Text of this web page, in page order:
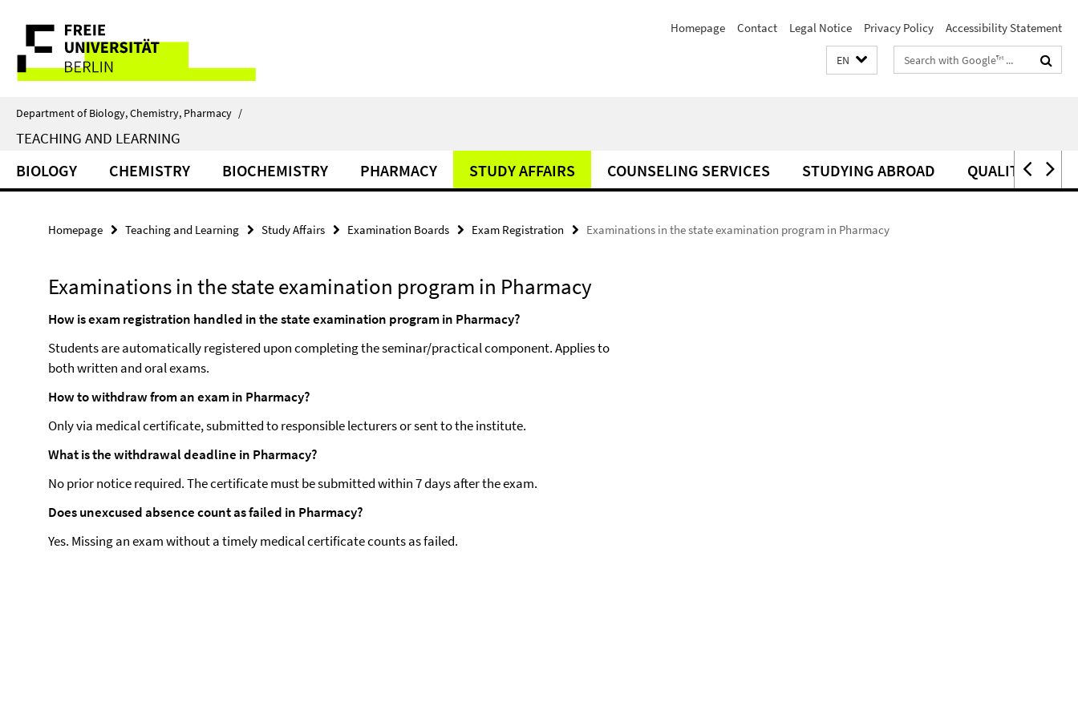
direkt
Inhalt
Service
Navigation
Homepage Contact Legal Notice Privacy Policy Accessibility Statement
EN
Search
terms
Department of Biology, Chemistry, Pharmacy /
TEACHING AND LEARNING
BIOLOGY CHEMISTRY BIOCHEMISTRY PHARMACY STUDY AFFAIRS COUNSELING SERVICES STUDYING ABROAD QUALITY
Homepage Teaching and Learning Study Affairs Examination Boards Exam Registration Examinations in the state examination program in Pharmacy
Examinations in the state examination program in Pharmacy
How is exam registration handled in the state examination program in Pharmacy?
Students are automatically registered upon completing the seminar/practical component. Applies to
both written and oral exams.
How to withdraw from an exam in Pharmacy?
Only via medical certificate, submitted to responsible lecturers or sent to the institute.
What is the withdrawal deadline in Pharmacy?
No prior notice required. The certificate must be submitted within 7 days after the exam.
Does unexcused absence count as failed in Pharmacy?
Yes. Missing an exam without a timely medical certificate counts as failed.